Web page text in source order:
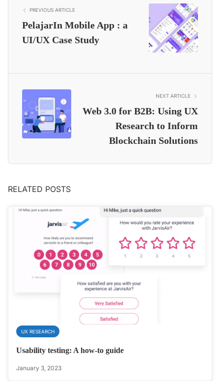
PREVIOUS ARTICLE
PelajarIn Mobile App : a
UI/UX Case Study
NEXT ARTICLE
Web 3.0 for B2B: Using UX
Research to Inform
Blockchain Solutions
RELATED POSTS
UX RESEARCH
Usability testing: A how-to guide
January 3, 2023